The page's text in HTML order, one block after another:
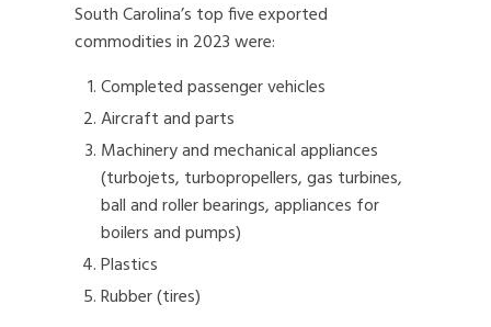
South Carolina’s top five exported
commodities in 2023 were:
Completed passenger vehicles
Aircraft and parts
Machinery and mechanical appliances
(turbojets, turbopropellers, gas turbines,
ball and roller bearings, appliances for
boilers and pumps)
Plastics
Rubber (tires)